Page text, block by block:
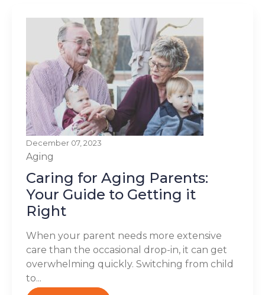
December 07, 2023
Aging
Caring for Aging Parents:
Your Guide to Getting it
Right
When your parent needs more extensive
care than the occasional drop-in, it can get
overwhelming quickly. Switching from child
to...